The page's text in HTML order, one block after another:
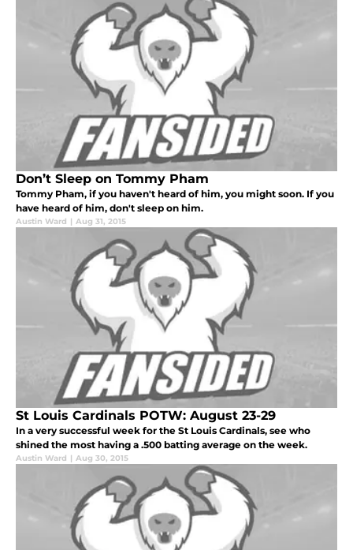
Don’t Sleep on Tommy Pham
Tommy Pham, if you haven't heard of him, you might soon. If you
have heard of him, don't sleep on him.
Austin Ward | Aug 31, 2015
St Louis Cardinals POTW: August 23-29
In a very successful week for the St Louis Cardinals, see who
shined the most having a .500 batting average on the week.
Austin Ward | Aug 30, 2015